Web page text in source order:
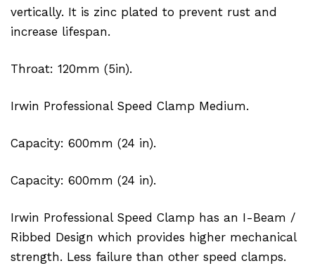
vertically. It is zinc plated to prevent rust and
increase lifespan.
Throat: 120mm (5in).
Irwin Professional Speed Clamp Medium.
Capacity: 600mm (24 in).
Capacity: 600mm (24 in).
Irwin Professional Speed Clamp has an I-Beam /
Ribbed Design which provides higher mechanical
strength. Less failure than other speed clamps.